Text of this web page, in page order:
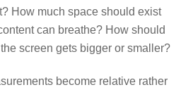
How much space should exist
can breathe? How should
screen gets bigger or smaller?
become relative rather